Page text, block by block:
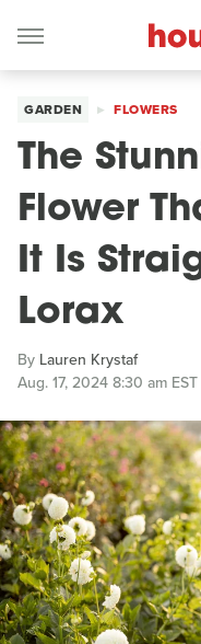
GARDEN FLOWERS
The
Flower
It Is
Lorax
By Lauren Krystaf
Aug. 17, 2024 8:30 am EST